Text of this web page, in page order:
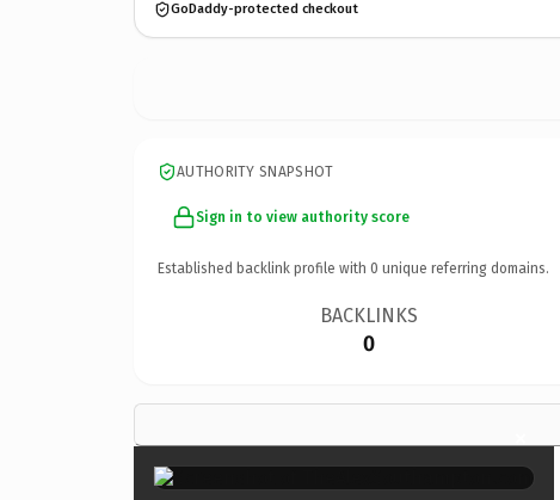
GoDaddy-protected checkout
AUTHORITY SNAPSHOT
Sign in to view authority score
Established backlink profile with 0 unique referring domains.
BACKLINKS
0
×